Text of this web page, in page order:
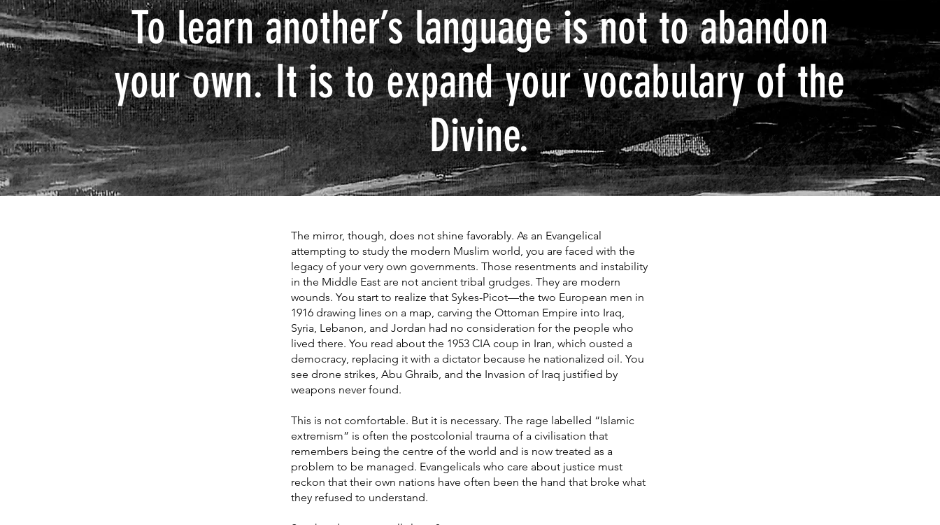
To learn another’s language is not to abandon
your own. It is to expand your vocabulary of the
Divine.
The mirror, though, does not shine favorably. As an Evangelical
attempting to study the modern Muslim world, you are faced with the
legacy of your very own governments. Those resentments and instability
in the Middle East are not ancient tribal grudges. They are modern
wounds. You start to realize that Sykes-Picot—the two European men in
1916 drawing lines on a map, carving the Ottoman Empire into Iraq,
Syria, Lebanon, and Jordan had no consideration for the people who
lived there. You read about the 1953 CIA coup in Iran, which ousted a
democracy, replacing it with a dictator because he nationalized oil. You
see drone strikes, Abu Ghraib, and the Invasion of Iraq justified by
weapons never found.
This is not comfortable. But it is necessary. The rage labelled “Islamic
extremism” is often the postcolonial trauma of a civilisation that
remembers being the centre of the world and is now treated as a
problem to be managed. Evangelicals who care about justice must
reckon that their own nations have often been the hand that broke what
they refused to understand.